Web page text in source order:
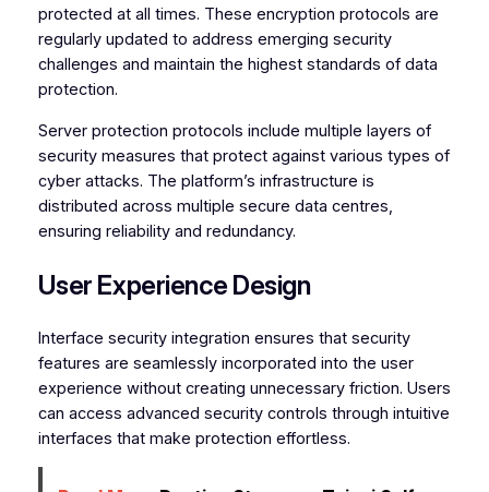
protected at all times. These encryption protocols are
regularly updated to address emerging security
challenges and maintain the highest standards of data
protection.
Server protection protocols include multiple layers of
security measures that protect against various types of
cyber attacks. The platform’s infrastructure is
distributed across multiple secure data centres,
ensuring reliability and redundancy.
User Experience Design
Interface security integration ensures that security
features are seamlessly incorporated into the user
experience without creating unnecessary friction. Users
can access advanced security controls through intuitive
interfaces that make protection effortless.